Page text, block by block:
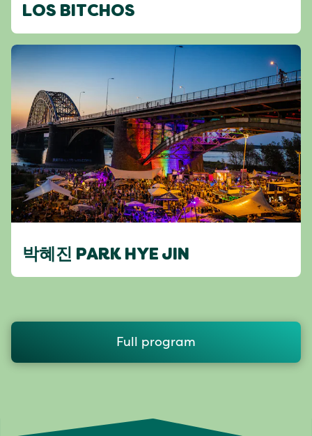
LOS BITCHOS
박혜진 PARK HYE JIN
Full program